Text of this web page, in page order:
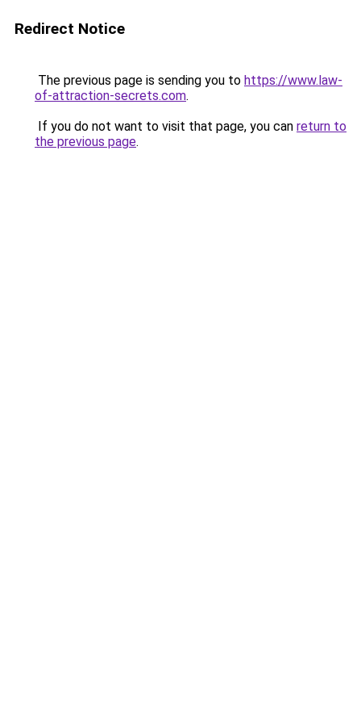
Redirect Notice
The previous page is sending you to https://www.law-
of-attraction-secrets.com.
If you do not want to visit that page, you can return to
the previous page.